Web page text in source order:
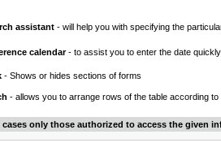
assistant - will help you with specifying the
calendar- to assist you to enter the date
- Shows or hides sections of forms
- allows you to arrange rows of the table according to
only those authorized to access the given